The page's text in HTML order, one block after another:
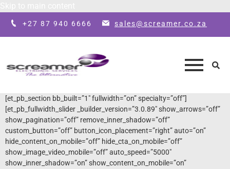
+27 87 940 6666 sales@screamer.co.za
[et_pb_section bb_built=”1″ fullwidth=”on” specialty=”off”]
[et_pb_fullwidth_slider _builder_version=”3.0.89″ show_arrows=”off”
show_pagination=”off” remove_inner_shadow=”off”
custom_button=”off” button_icon_placement=”right” auto=”on”
hide_content_on_mobile=”off” hide_cta_on_mobile=”off”
show_image_video_mobile=”off” auto_speed=”5000″
show_inner_shadow=”on” show_content_on_mobile=”on”